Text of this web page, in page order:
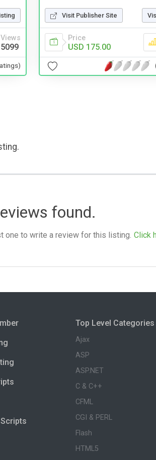
Views
5099
Visit Publisher Site
Price
USD 175.00
found.
one to write a review for this listing. Click
Top Level Categories
Ajax
ASP
ASP.NET
C & C++
CFML
CGI & PERL
Flash
HTML5